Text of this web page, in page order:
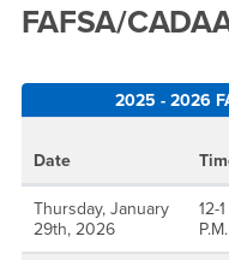
FAFSA/
2025 - 2026
Date
Thursday, January
29th, 2026
12-1
P.M.